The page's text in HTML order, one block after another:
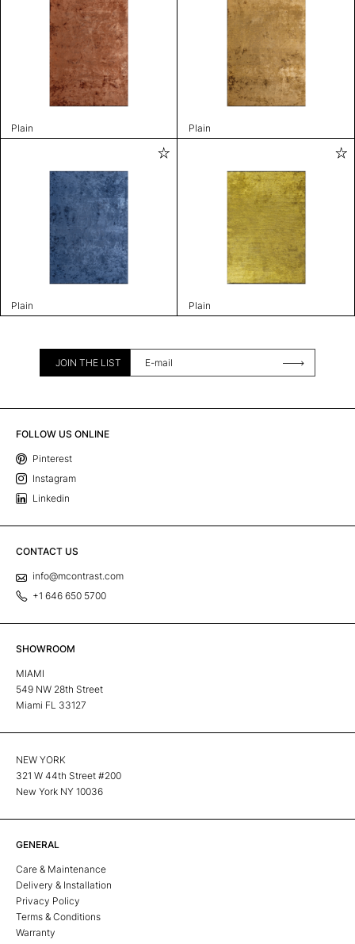
Plain Plain
Plain Plain
JOIN THE LIST
FOLLOW US ONLINE
Pinterest
Instagram
Linkedin
CONTACT US
info@mcontrast.com
+1 646 650 5700
SHOWROOM
MIAMI
549 NW 28th Street
Miami FL 33127
NEW YORK
321 W 44th Street #200
New York NY 10036
GENERAL
Care & Maintenance
Delivery & Installation
Privacy Policy
Terms & Conditions
Warranty